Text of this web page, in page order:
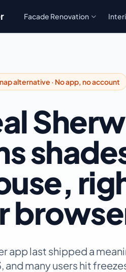
Facade Renovation
alternative · No app, no account
app last shipped a
and many users hit